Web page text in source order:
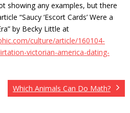
showing any examples, but there
“Saucy ‘Escort Cards’ Were a
by Becky Little at
culture/article/160104-
victorian-america-dating-
Which Animals Can Do Math?